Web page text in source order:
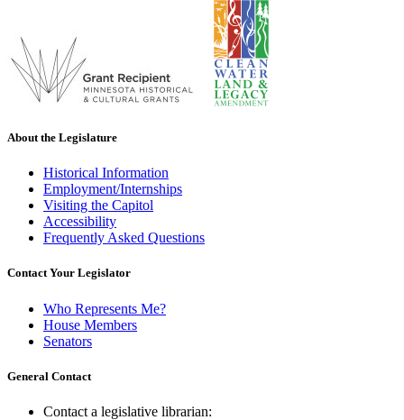
About the Legislature
Historical Information
Employment/Internships
Visiting the Capitol
Accessibility
Frequently Asked Questions
Contact Your Legislator
Who Represents Me?
House Members
Senators
General Contact
Contact a legislative librarian: